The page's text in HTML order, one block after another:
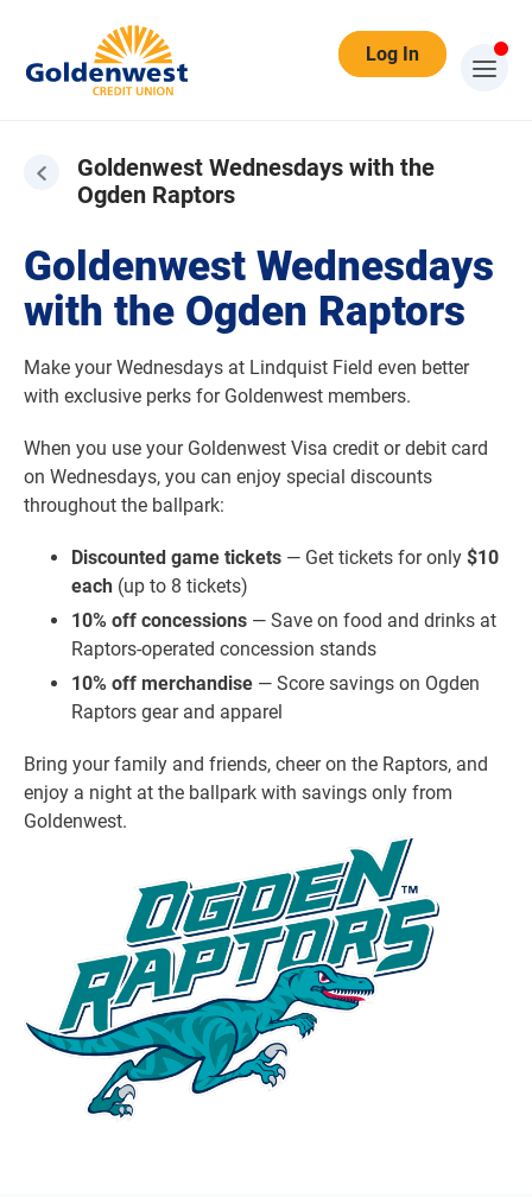
Log In
Goldenwest Wednesdays with the
Ogden Raptors
Goldenwest Wednesdays with the Ogden Raptors
Goldenwest Wednesdays
with the Ogden Raptors
Make your Wednesdays at Lindquist Field even better
with exclusive perks for Goldenwest members.
When you use your Goldenwest Visa credit or debit card
on Wednesdays, you can enjoy special discounts
throughout the ballpark:
Discounted game tickets — Get tickets for only $10
each (up to 8 tickets)
10% off concessions — Save on food and drinks at
Raptors-operated concession stands
10% off merchandise — Score savings on Ogden
Raptors gear and apparel
Bring your family and friends, cheer on the Raptors, and
enjoy a night at the ballpark with savings only from
Goldenwest.